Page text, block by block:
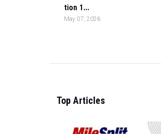
tion 1...
May 07, 2026
Top Articles